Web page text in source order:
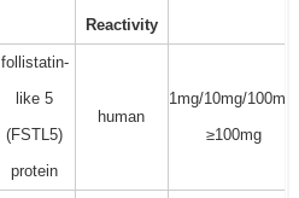
Reactivity
follistatin-
like 5
(FSTL5)
protein
human
1mg/10mg/100mg/
≥100mg